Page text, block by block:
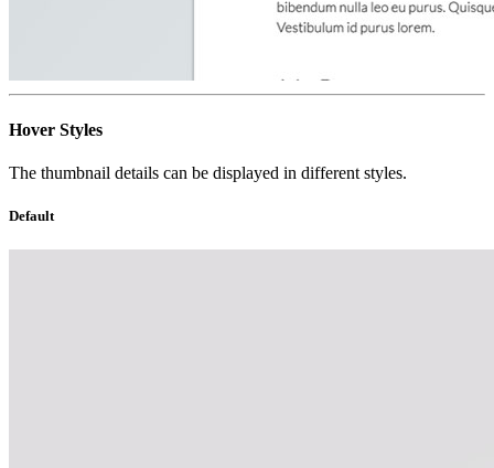
Hover Styles
The thumbnail details can be displayed in different styles.
Default